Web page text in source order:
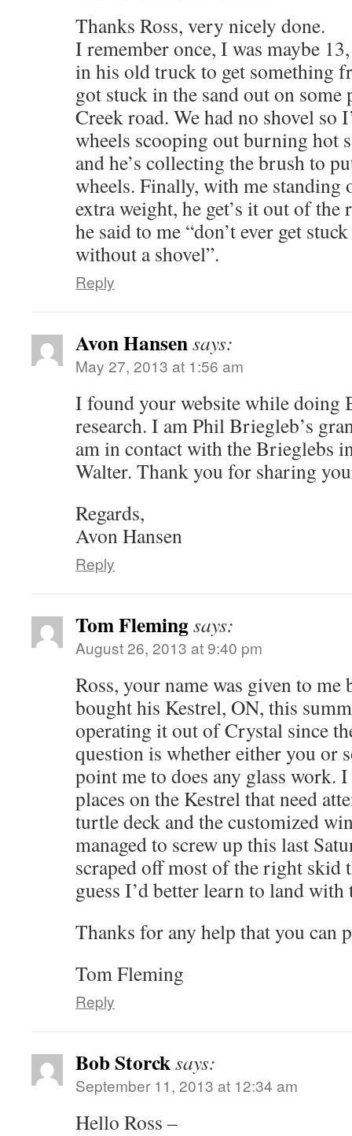
Thanks Ross, very nicely done.
I remember once, I was maybe
in his old truck to get something
got stuck in the sand out on
Creek road. We had no shovel so
wheels scooping out burning hot
and he’s collecting the brush to
wheels. Finally, with me standing
extra weight, he get’s it out of
he said to me “don’t ever get
without a shovel”.
Reply
Avon Hansensays:
May 27, 2013 at 1:56 am
I found your website while doing
research. I am Phil Briegleb’s
am in contact with the Brieglebs
Walter. Thank you for sharing
Regards,
Avon Hansen
Reply
Tom Flemingsays:
August 26, 2013 at 9:40 pm
Ross, your name was given to
bought his Kestrel, ON, this
operating it out of Crystal since
question is whether either you or
point me to does any glass work.
places on the Kestrel that need
turtle deck and the customized
managed to screw up this last
scraped off most of the right
guess I’d better learn to land
Thanks for any help that you can
Tom Fleming
Reply
Bob Storcksays:
September 11, 2013 at 12:34 am
Hello Ross –